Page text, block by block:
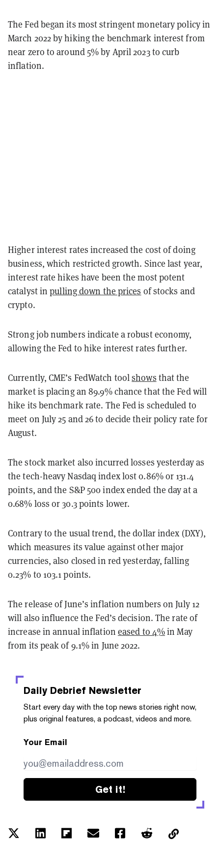
The Fed began its most stringent monetary policy in
March 2022 by hiking the benchmark interest from
near zero to around 5% by April 2023 to curb
inflation.
Higher interest rates increased the cost of doing
business, which restricted growth. Since last year,
interest rate hikes have been the most potent
catalyst inpulling down the prices of stocks and
crypto.
Strong job numbers indicate a robust economy,
allowing the Fed to hike interest rates further.
Currently, CME’s FedWatch toolshows that the
market is placing an 89.9% chance that the Fed will
hike its benchmark rate. The Fed is scheduled to
meet on July 25 and 26 to decide their policy rate for
August.
The stock market also incurred losses yesterday as
the tech-heavy Nasdaq index lost 0.86% or 131.4
points, and the S&P 500 index ended the day at a
0.68% loss or 30.3 points lower.
Contrary to the usual trend, the dollar index (DXY),
which measures its value against other major
currencies, also closed in red yesterday, falling
0.23% to 103.1 points.
The release of June’s inflation numbers on July 12
will also influence the Fed’s decision. The rate of
increase in annual inflation eased to 4%in May
from its peak of 9.1% in June 2022.
Daily Debrief Newsletter
Start every day with the top news stories right now,
plus original features, a podcast, videos and more.
Your Email
Get it!